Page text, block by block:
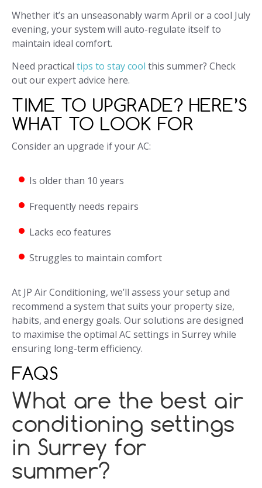
Whether it’s an unseasonably warm April or a cool July
evening, your system will auto-regulate itself to
maintain ideal comfort.
Need practical tips to stay cool this summer? Check
out our expert advice here.
TIME TO UPGRADE? HERE’S
WHAT TO LOOK FOR
Consider an upgrade if your AC:
Is older than 10 years
Frequently needs repairs
Lacks eco features
Struggles to maintain comfort
At JP Air Conditioning, we’ll assess your setup and
recommend a system that suits your property size,
habits, and energy goals. Our solutions are designed
to maximise the optimal AC settings in Surrey while
ensuring long-term efficiency.
FAQS
What are the best air
conditioning settings
in Surrey for
summer?